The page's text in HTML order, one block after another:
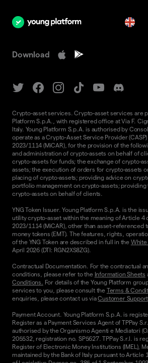
Download
Crypto-asset services. Crypto-asset services are
Platform S.p.A., with registered office at Via F.
Italy. Young Platform S.p.A. is authorised by
operate as a Crypto-Asset Service Provider
2023/1114 (MiCAR), for the provision of the
and administration of crypto-assets on behalf of
crypto-assets for funds; the exchange of crypto-
assets; the execution of orders for crypto-assets
placing of crypto-assets; providing advice on
portfolio management on crypto-assets;
crypto-assets on behalf of clients.
YNG Token Issuer. Young Platform S.p.A. is the
utility crypto-asset within the meaning of Article 4
2023/1114 (MiCAR), other than asset-referenced
money tokens (EMT). The features, rights,
of the YNG Token are described in full in the White
April 2026 (DTI: RGN2XS8ZG).
Contractual Documentation. For the contractual
conditions, please refer to the Information Sheets
Conditions. For details of the Young Platform
services to you, please consult the Terms &
enquiries, please contact us viaCustomer
Payment Account. Young Platform S.p.A. is
Register as a Payment Services Agent of TPPay
authorised by the Organismo Agenti e Mediatori
205532, registration no. SP5627. TPPay S.r.l. is
Register of Electronic Money Institutions (IMEL),
maintained by the Bank of Italy pursuant to Article